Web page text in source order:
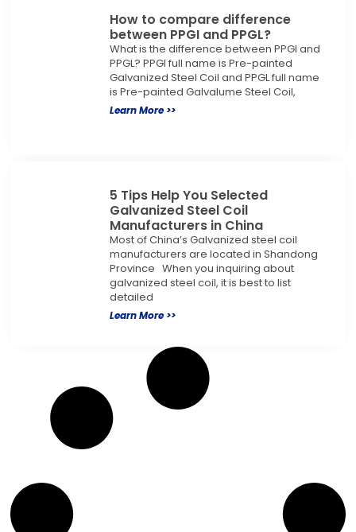
How to compare difference
between PPGI and PPGL?
What is the difference between PPGI and
PPGL? PPGI full name is Pre-painted
Galvanized Steel Coil and PPGL full name
is Pre-painted Galvalume Steel Coil,
Learn More >>
5 Tips Help You Selected
Galvanized Steel Coil
Manufacturers in China
Most of China’s Galvanized steel coil
manufacturers are located in Shandong
Province When you inquiring about
galvanized steel coil, it is best to list
detailed
Learn More >>